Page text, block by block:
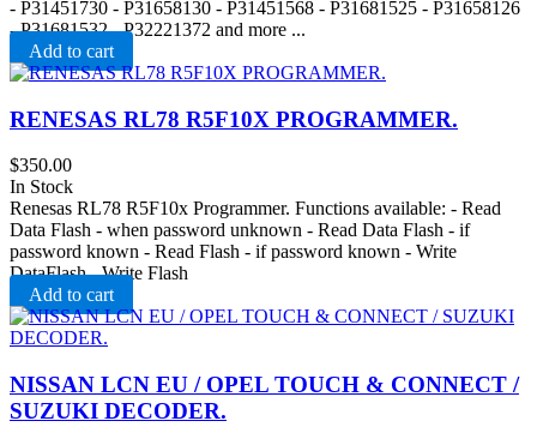
- P31451730 - P31658130 - P31451568 - P31681525 - P31658126
- P31681532 - P32221372 and more ...
Add to cart
RENESAS RL78 R5F10X PROGRAMMER.
$350.00
In Stock
Renesas RL78 R5F10x Programmer. Functions available: - Read
Data Flash - when password unknown - Read Data Flash - if
password known - Read Flash - if password known - Write
DataFlash - Write Flash
Add to cart
NISSAN LCN EU / OPEL TOUCH & CONNECT /
SUZUKI DECODER.